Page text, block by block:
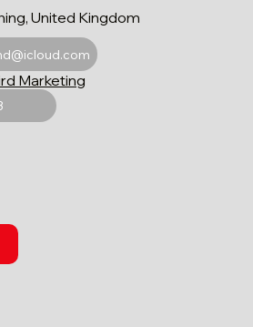
United Kingdom
Marketing